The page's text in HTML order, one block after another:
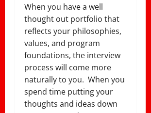
When you have a well
thought out portfolio that
reflects your philosophies,
values, and program
foundations, the interview
process will come more
naturally to you. When you
spend time putting your
thoughts and ideas down